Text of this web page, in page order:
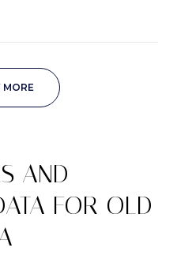
MORE
AND
FOR OLD